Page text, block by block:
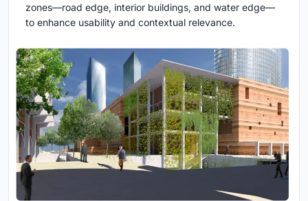
zones—road edge, interior buildings, and water edge—
to enhance usability and contextual relevance.